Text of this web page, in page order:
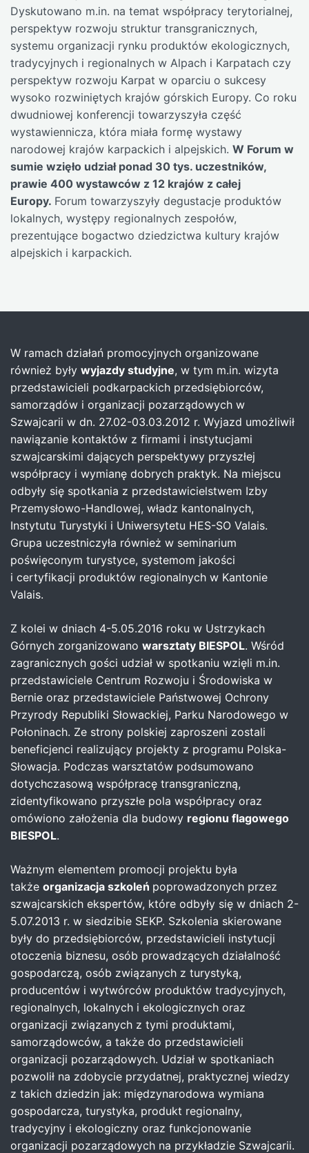
Dyskutowano m.in. na temat współpracy terytorialnej,
perspektyw rozwoju struktur transgranicznych,
systemu organizacji rynku produktów ekologicznych,
tradycyjnych i regionalnych w Alpach i Karpatach czy
perspektyw rozwoju Karpat w oparciu o sukcesy
wysoko rozwiniętych krajów górskich Europy. Co roku
dwudniowej konferencji towarzyszyła część
wystawiennicza, która miała formę wystawy
narodowej krajów karpackich i alpejskich. W Forum w
sumie wzięło udział ponad 30 tys. uczestników,
prawie 400 wystawców z 12 krajów z całej
Europy. Forum towarzyszyły degustacje produktów
lokalnych, występy regionalnych zespołów,
prezentujące bogactwo dziedzictwa kultury krajów
alpejskich i karpackich.
W ramach działań promocyjnych organizowane
również były wyjazdy studyjne, w tym m.in. wizyta
przedstawicieli podkarpackich przedsiębiorców,
samorządów i organizacji pozarządowych w
Szwajcarii w dn. 27.02-03.03.2012 r. Wyjazd umożliwił
nawiązanie kontaktów z firmami i instytucjami
szwajcarskimi dających perspektywy przyszłej
współpracy i wymianę dobrych praktyk. Na miejscu
odbyły się spotkania z przedstawicielstwem Izby
Przemysłowo-Handlowej, władz kantonalnych,
Instytutu Turystyki i Uniwersytetu HES-SO Valais.
Grupa uczestniczyła również w seminarium
poświęconym turystyce, systemom jakości
i certyfikacji produktów regionalnych w Kantonie
Valais.
Z kolei w dniach 4-5.05.2016 roku w Ustrzykach
Górnych zorganizowano warsztaty BIESPOL. Wśród
zagranicznych gości udział w spotkaniu wzięli m.in.
przedstawiciele Centrum Rozwoju i Środowiska w
Bernie oraz przedstawiciele Państwowej Ochrony
Przyrody Republiki Słowackiej, Parku Narodowego w
Połoninach. Ze strony polskiej zaproszeni zostali
beneficjenci realizujący projekty z programu Polska-
Słowacja. Podczas warsztatów podsumowano
dotychczasową współpracę transgraniczną,
zidentyfikowano przyszłe pola współpracy oraz
omówiono założenia dla budowy regionu flagowego
BIESPOL.
Ważnym elementem promocji projektu była
także organizacja szkoleń poprowadzonych przez
szwajcarskich ekspertów, które odbyły się w dniach 2-
5.07.2013 r. w siedzibie SEKP. Szkolenia skierowane
były do przedsiębiorców, przedstawicieli instytucji
otoczenia biznesu, osób prowadzących działalność
gospodarczą, osób związanych z turystyką,
producentów i wytwórców produktów tradycyjnych,
regionalnych, lokalnych i ekologicznych oraz
organizacji związanych z tymi produktami,
samorządowców, a także do przedstawicieli
organizacji pozarządowych. Udział w spotkaniach
pozwolił na zdobycie przydatnej, praktycznej wiedzy
z takich dziedzin jak: międzynarodowa wymiana
gospodarcza, turystyka, produkt regionalny,
tradycyjny i ekologiczny oraz funkcjonowanie
organizacji pozarządowych na przykładzie Szwajcarii.